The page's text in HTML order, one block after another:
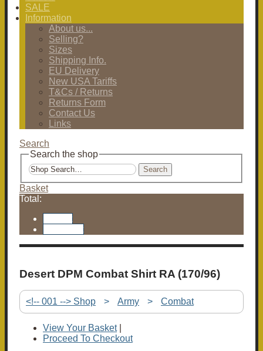
SALE
Information
About us...
Selling?
Sizes
Shipping Info.
EU Delivery
New USA Tariffs
T&Cs / Returns
Returns Form
Contact Us
Links
Search
Search the shop
Search
Basket
Total:
Desert DPM Combat Shirt RA (170/96)
<!-- 001 --> Shop > Army > Combat
View Your Basket|
Proceed To Checkout